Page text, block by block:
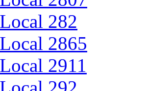
282
2865
2911